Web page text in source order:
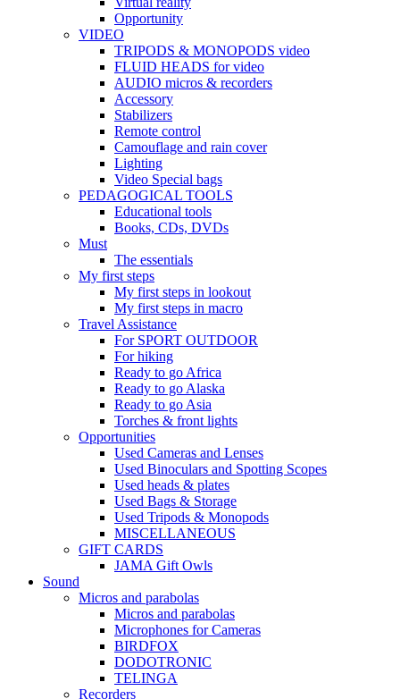
Opportunity
VIDEO
TRIPODS & MONOPODS video
FLUID HEADS for video
AUDIO micros & recorders
Accessory
Stabilizers
Remote control
Camouflage and rain cover
Lighting
Video Special bags
PEDAGOGICAL TOOLS
Educational tools
Books, CDs, DVDs
Must
The essentials
My first steps
My first steps in lookout
My first steps in macro
Travel Assistance
For SPORT OUTDOOR
For hiking
Ready to go Africa
Ready to go Alaska
Ready to go Asia
Torches & front lights
Opportunities
Used Cameras and Lenses
Used Binoculars and Spotting Scopes
Used heads & plates
Used Bags & Storage
Used Tripods & Monopods
MISCELLANEOUS
GIFT CARDS
JAMA Gift Owls
Sound
Micros and parabolas
Micros and parabolas
Microphones for Cameras
BIRDFOX
DODOTRONIC
TELINGA
Recorders